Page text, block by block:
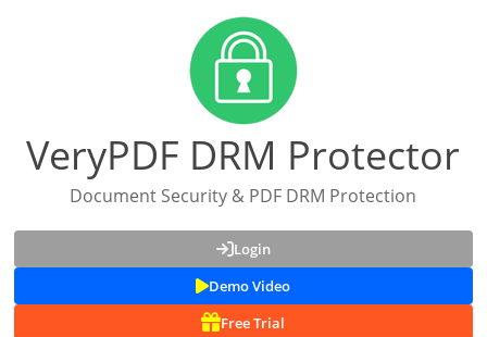
VeryPDF DRM Protector
Document Security & PDF DRM Protection
Login
Demo Video
Free Trial